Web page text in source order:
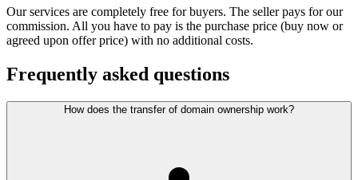
Our services are completely free for buyers. The seller pays for our
commission. All you have to pay is the purchase price (buy now or
agreed upon offer price) with no additional costs.
Frequently asked questions
How does the transfer of domain ownership work?